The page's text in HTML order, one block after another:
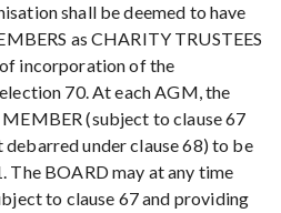
shall be deemed to have
as CHARITY TRUSTEES
incorporation of the
70. At each AGM, the
(subject to clause 67
under clause 68) to be
The BOARD may at any time
to clause 67 and providing